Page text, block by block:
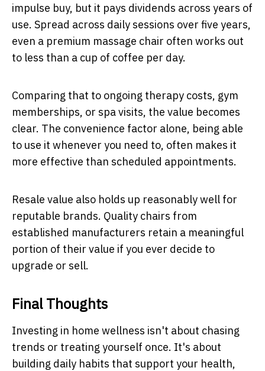
impulse buy, but it pays dividends across years of
use. Spread across daily sessions over five years,
even a premium massage chair often works out
to less than a cup of coffee per day.
Comparing that to ongoing therapy costs, gym
memberships, or spa visits, the value becomes
clear. The convenience factor alone, being able
to use it whenever you need to, often makes it
more effective than scheduled appointments.
Resale value also holds up reasonably well for
reputable brands. Quality chairs from
established manufacturers retain a meaningful
portion of their value if you ever decide to
upgrade or sell.
Final Thoughts
Investing in home wellness isn't about chasing
trends or treating yourself once. It's about
building daily habits that support your health,